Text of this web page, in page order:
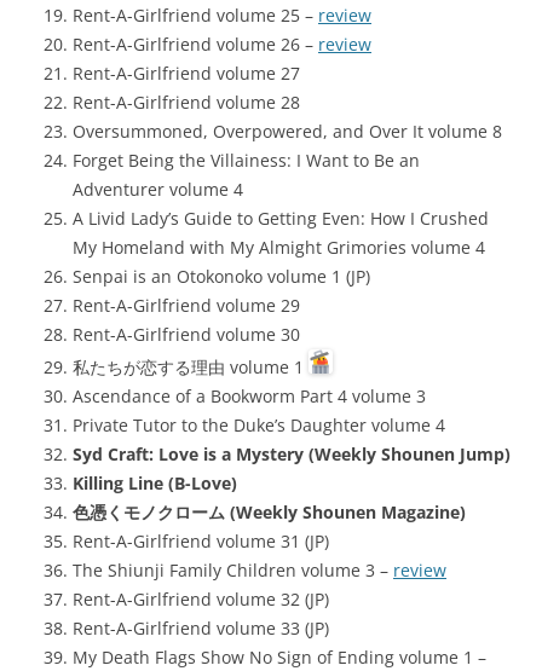
Rent-A-Girlfriend volume 25 – review
Rent-A-Girlfriend volume 26 – review
Rent-A-Girlfriend volume 27
Rent-A-Girlfriend volume 28
Oversummoned, Overpowered, and Over It volume 8
Forget Being the Villainess: I Want to Be an
Adventurer volume 4
A Livid Lady’s Guide to Getting Even: How I Crushed
My Homeland with My Almight Grimories volume 4
Senpai is an Otokonoko volume 1 (JP)
Rent-A-Girlfriend volume 29
Rent-A-Girlfriend volume 30
私たちが恋する理由 volume 1
Ascendance of a Bookworm Part 4 volume 3
Private Tutor to the Duke’s Daughter volume 4
Syd Craft: Love is a Mystery (Weekly Shounen Jump)
Killing Line (B-Love)
色憑くモノクローム (Weekly Shounen Magazine)
Rent-A-Girlfriend volume 31 (JP)
The Shiunji Family Children volume 3 – review
Rent-A-Girlfriend volume 32 (JP)
Rent-A-Girlfriend volume 33 (JP)
My Death Flags Show No Sign of Ending volume 1 –